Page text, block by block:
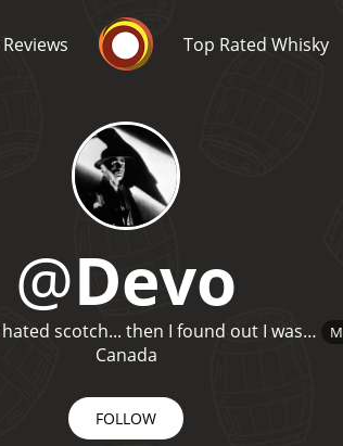
Top Rated Whisky
@Devo
scotch... then I found out I was…
Canada
FOLLOW
distilleries
Ardbeg
Laphroaig